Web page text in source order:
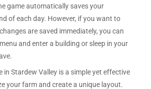
game automatically saves your
of each day. However, if you want to
are saved immediately, you can
and enter a building or sleep in your
in Stardew Valley is a simple yet effective
your farm and create a unique layout.